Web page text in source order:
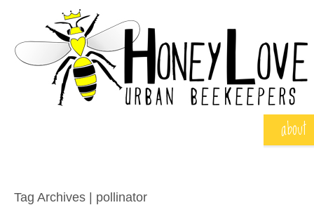
about
Tag Archives | pollinator